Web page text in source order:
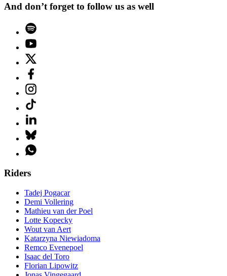
And don’t forget to follow us as well
Riders
Tadej Pogacar
Demi Vollering
Mathieu van der Poel
Lotte Kopecky
Wout van Aert
Katarzyna Niewiadoma
Remco Evenepoel
Isaac del Toro
Florian Lipowitz